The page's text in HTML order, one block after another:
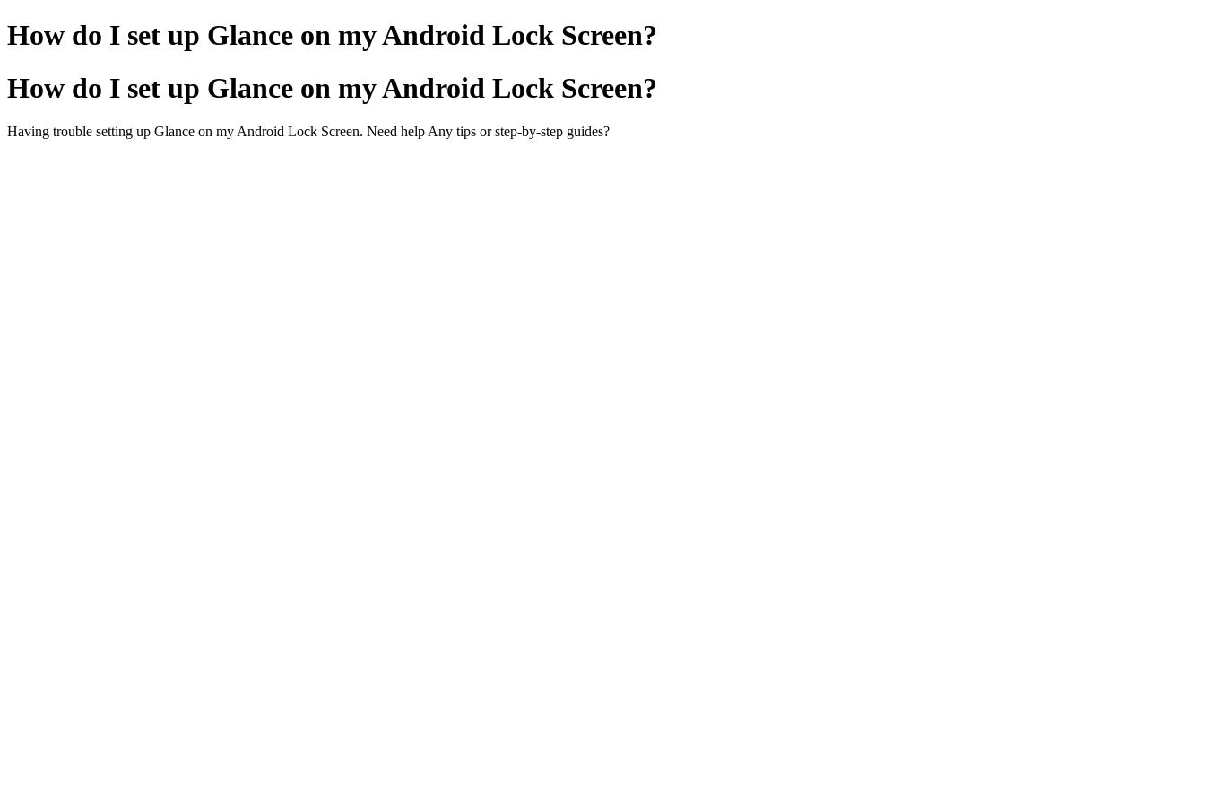
How do I set up Glance on my Android Lock Screen?
How do I set up Glance on my Android Lock Screen?
Having trouble setting up Glance on my Android Lock Screen. Need help Any tips or step-by-step guides?